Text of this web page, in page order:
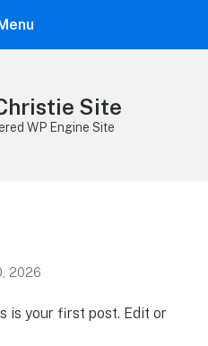
Site
WP Engine Site
2026
is your first post. Edit or